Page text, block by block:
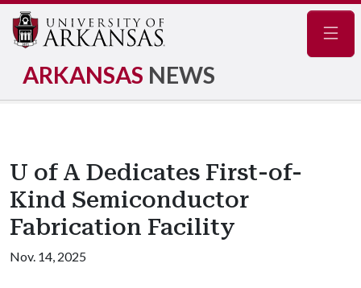
ARKANSAS NEWS
U of A Dedicates First-of-
Kind Semiconductor
Fabrication Facility
Nov. 14, 2025